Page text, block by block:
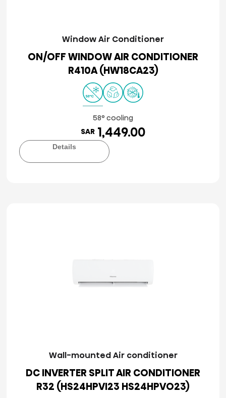
Window Air Conditioner
ON/OFF WINDOW AIR CONDITIONER
R410A (HW18CA23)
58° cooling
SAR 1,449.00
Details
Wall-mounted Air conditioner
DC INVERTER SPLIT AIR CONDITIONER
R32 (HS24HPVI23 HS24HPVO23)